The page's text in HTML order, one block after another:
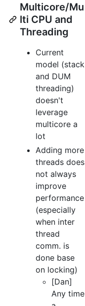
Multicore/Mu
lti CPU and
Threading
Current
model (stack
and DUM
threading)
doesn't
leverage
multicore a
lot
Adding more
threads does
not always
improve
performance
(especially
when inter
thread
comm. is
done base
on locking)
[Dan]
Any time